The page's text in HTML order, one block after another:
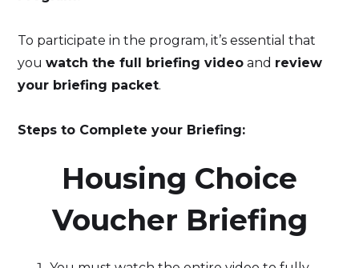
To participate in the program, it’s essential that
youwatch the full briefing video and review
your briefing packet.
Steps to Complete your Briefing:
‍Housing Choice
Voucher Briefing